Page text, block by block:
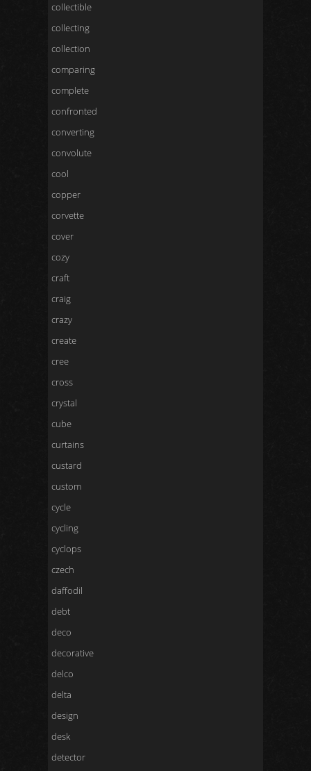
collectible
collecting
collection
comparing
complete
confronted
converting
convolute
cool
copper
corvette
cover
cozy
craft
craig
crazy
create
cree
cross
crystal
cube
curtains
custard
custom
cycle
cycling
cyclops
czech
daffodil
debt
deco
decorative
delco
delta
design
desk
detector